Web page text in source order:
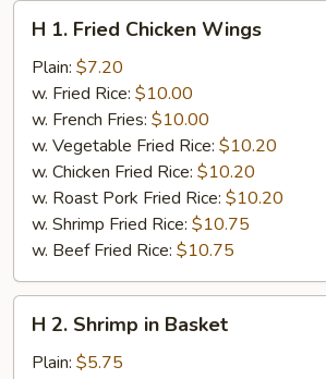
Fried
Chicken
Wings
H 1. Fried Chicken Wings
Plain: $7.20
w. Fried Rice: $10.00
w. French Fries: $10.00
w. Vegetable Fried Rice: $10.20
w. Chicken Fried Rice: $10.20
w. Roast Pork Fried Rice: $10.20
w. Shrimp Fried Rice: $10.75
w. Beef Fried Rice: $10.75
Shrimp
H 2. Shrimp in Basket
Plain: $5.75